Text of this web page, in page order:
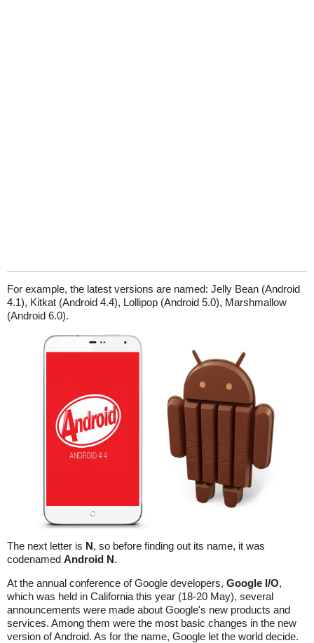
For example, the latest versions are named: Jelly Bean (Android
4.1), Kitkat (Android 4.4), Lollipop (Android 5.0), Marshmallow
(Android 6.0).
The next letter is N, so before finding out its name, it was
codenamed Android N.
At the annual conference of Google developers, Google I/O,
which was held in California this year (18-20 May), several
announcements were made about Google's new products and
services. Among them were the most basic changes in the new
version of Android. As for the name, Google let the world decide.